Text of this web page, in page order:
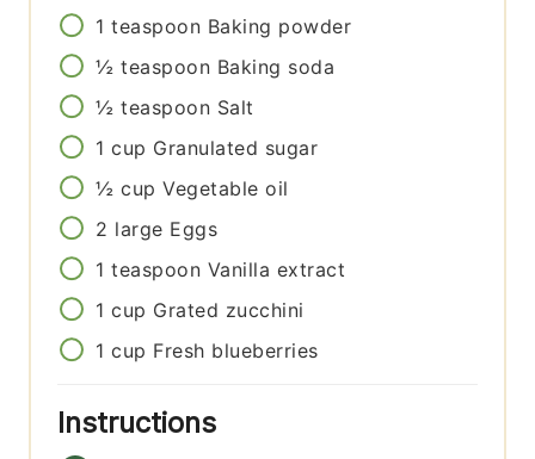
1 teaspoon Baking powder
½ teaspoon Baking soda
½ teaspoon Salt
1 cup Granulated sugar
½ cup Vegetable oil
2 large Eggs
1 teaspoon Vanilla extract
1 cup Grated zucchini
1 cup Fresh blueberries
Instructions